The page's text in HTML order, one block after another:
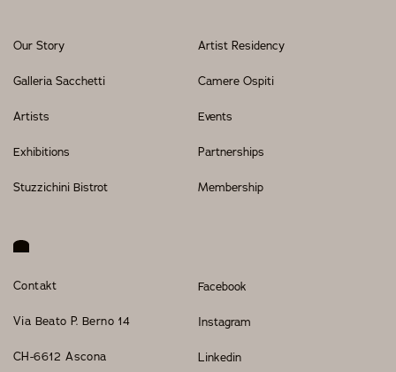
OUR STORY
Our Story
Galleria Sacchetti
Artists
Exhibitions
Stuzzichini Bistrot
Artist Residency
Camere Ospiti
Events
Partnerships
Membership
Contakt
Via Beato P. Berno 14
CH-6612 Ascona
Facebook
Instagram
Linkedin